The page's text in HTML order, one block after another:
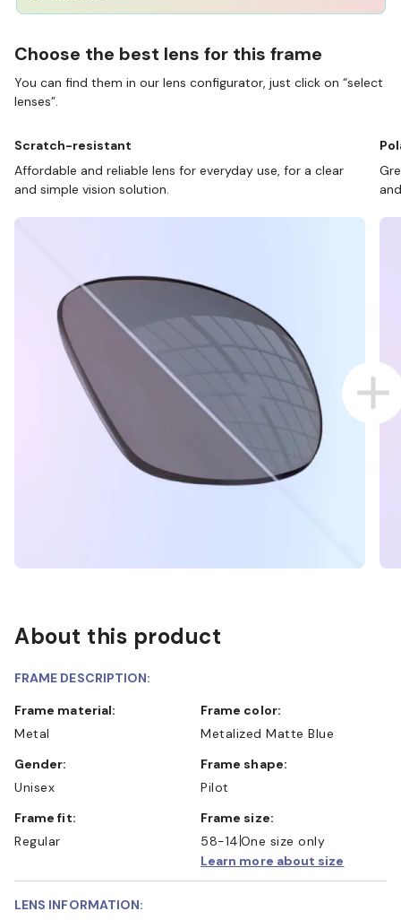
Choose the best lens for this frame
You can find them in our lens configurator, just click on “select
lenses”.
Scratch-resistant
Affordable and reliable lens for everyday use, for a clear
and simple vision solution.
About this product
FRAME DESCRIPTION:
Frame material:
Metal
Frame color:
Metalized Matte Blue
Gender:
Unisex
Frame shape:
Pilot
Frame fit:
Regular
Frame size:
58-14 One size only
Learn more about size
LENS INFORMATION: